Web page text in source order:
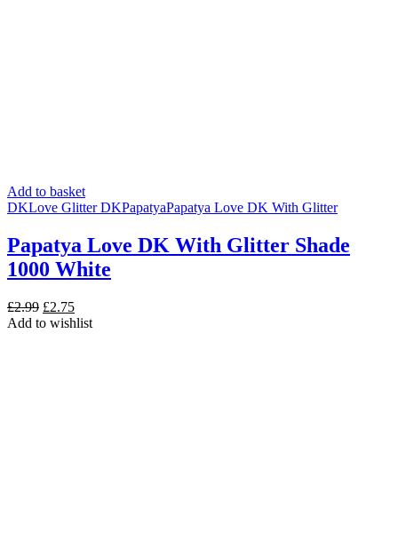
Add to basket
DKLove Glitter DKPapatyaPapatya Love DK With Glitter
Papatya Love DK With Glitter Shade
1000 White
£2.99 Original
price
£2.75Current
price
Add to wishlist